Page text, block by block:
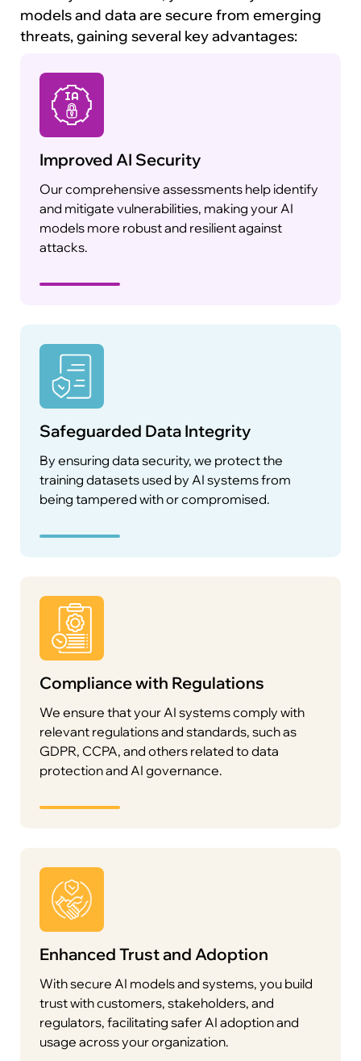
models and data are secure from emerging
threats, gaining several key advantages:
Improved AI Security
Our comprehensive assessments help identify
and mitigate vulnerabilities, making your AI
models more robust and resilient against
attacks.
Safeguarded Data Integrity
By ensuring data security, we protect the
training datasets used by AI systems from
being tampered with or compromised.
Compliance with Regulations
We ensure that your AI systems comply with
relevant regulations and standards, such as
GDPR, CCPA, and others related to data
protection and AI governance.
Enhanced Trust and Adoption
With secure AI models and systems, you build
trust with customers, stakeholders, and
regulators, facilitating safer AI adoption and
usage across your organization.